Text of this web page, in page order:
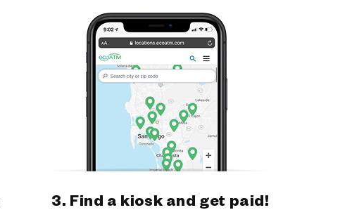
3. Find a kiosk and get paid!